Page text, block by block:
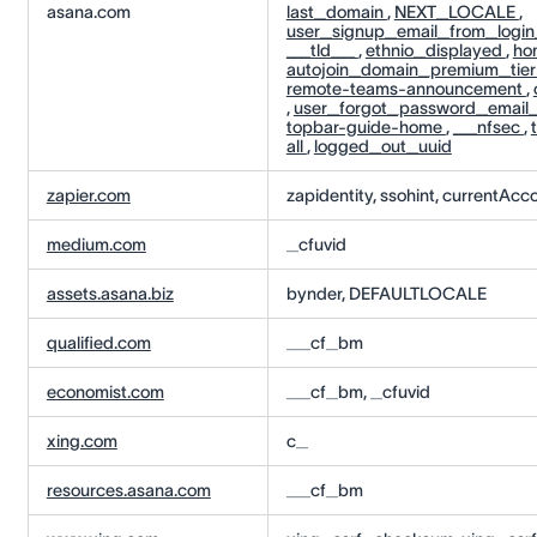
asana.com last_domain , NEXT_LOCALE ,
__tld__ ,ethnio_displayed ,
remote-teams-announcement ,
,
topbar-guide-home , __nfsec ,
all , logged_out_uuid
zapier.com zapidentity, ssohint,
medium.com _cfuvid
assets.asana.biz bynder, DEFAULTLOCALE
qualified.com __cf_bm
economist.com __cf_bm, _cfuvid
xing.com c_
resources.asana.com __cf_bm